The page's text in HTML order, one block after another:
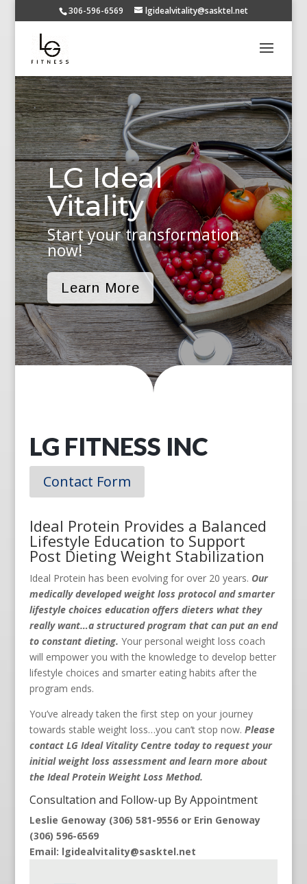
306-596-6569 lgidealvitality@sasktel.net
LG Ideal
Vitality
Start your transformation
now!
Learn More
LG FITNESS INC
Contact Form
Ideal Protein Provides a Balanced
Lifestyle Education to Support
Post Dieting Weight Stabilization
Ideal Protein has been evolving for over 20 years. Our
medically developed weight loss protocol and smarter
lifestyle choices education offers dieters what they
really want…a structured program that can put an end
to constant dieting. Your personal weight loss coach
will empower you with the knowledge to develop better
lifestyle choices and smarter eating habits after the
program ends.
You’ve already taken the first step on your journey
towards stable weight loss…you can’t stop now. Please
contact LG Ideal Vitality Centre today to request your
initial weight loss assessment and learn more about
the Ideal Protein Weight Loss Method.
Consultation and Follow-up By Appointment
Leslie Genoway (306) 581-9556 or Erin Genoway
(306) 596-6569
Email: lgidealvitality@sasktel.net